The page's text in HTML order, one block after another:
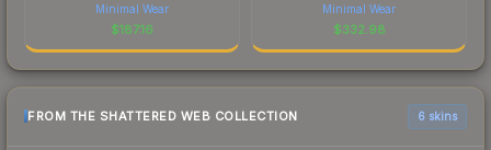
Minimal Wear
$187.16
Minimal Wear
$332.98
FROM THE SHATTERED WEB COLLECTION 6 skins